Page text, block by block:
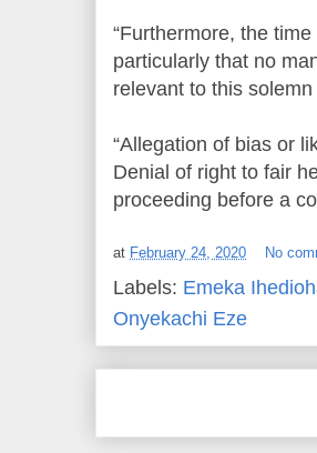
“Furthermore, the
particularly that no
relevant to this
“Allegation of bias or
Denial of right to fair
proceeding before a
at February 24, 2020 No
Labels: Emeka
Onyekachi Eze